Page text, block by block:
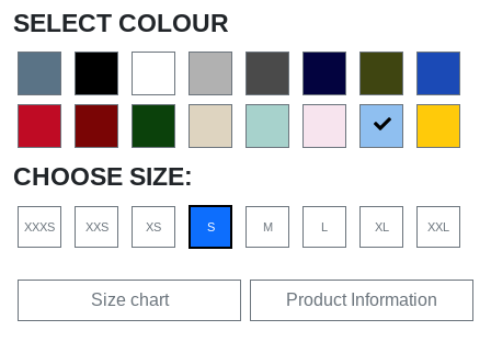
SELECT COLOUR
CHOOSE SIZE:
XXXS XXS XS S M L XL XXL
Size chart Product Information